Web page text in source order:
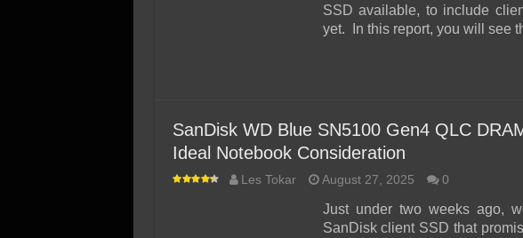
SSD available, to include
yet. In this report, you will see
SanDisk WD Blue SN5100 Gen4 QLC
Ideal Notebook Consideration
Les Tokar August 27, 2025 0
Just under two weeks ago,
SanDisk client SSD that